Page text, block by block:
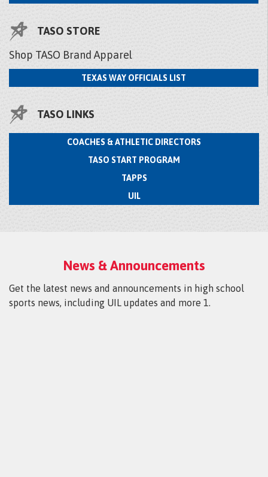
TASO STORE
Shop TASO Brand Apparel
TEXAS WAY OFFICIALS LIST
TASO LINKS
COACHES & ATHLETIC DIRECTORS
TASO START PROGRAM
TAPPS
UIL
News & Announcements
Get the latest news and announcements in high school
sports news, including UIL updates and more 1.